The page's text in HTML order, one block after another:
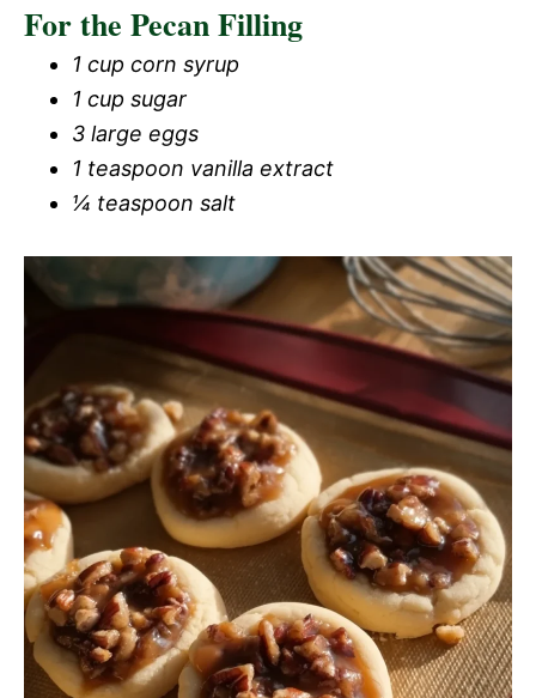
For the Pecan Filling
1 cup corn syrup
1 cup sugar
3 large eggs
1 teaspoon vanilla extract
¼ teaspoon salt